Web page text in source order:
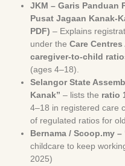
JKM – Garis Panduan
Pusat Jagaan Kanak-
PDF) – Explains
under the Care
caregiver-to-child
(ages 4–18).
Selangor State
Kanak” – lists the ratio
4–18 in registered care
of regulated ratios for
Bernama / Scoop.my –
childcare to keep
2025)